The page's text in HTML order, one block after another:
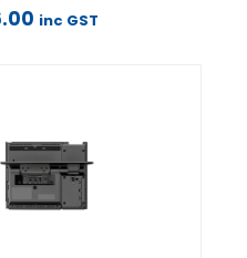
inc GST